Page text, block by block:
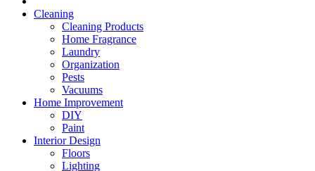
Cleaning
Cleaning Products
Home Fragrance
Laundry
Organization
Pests
Vacuums
Home Improvement
DIY
Paint
Interior Design
Floors
Lighting